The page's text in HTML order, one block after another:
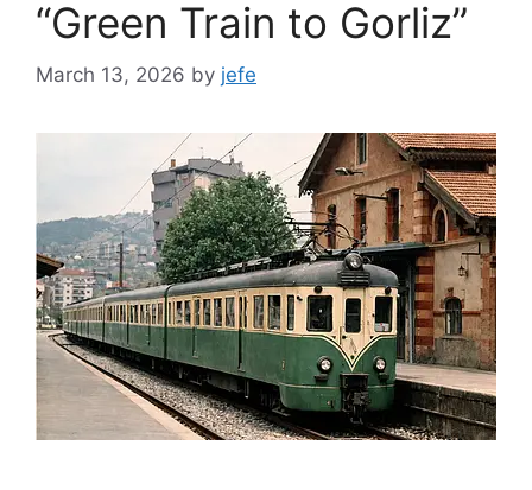
“Green Train to Gorliz”
March 13, 2026 by jefe